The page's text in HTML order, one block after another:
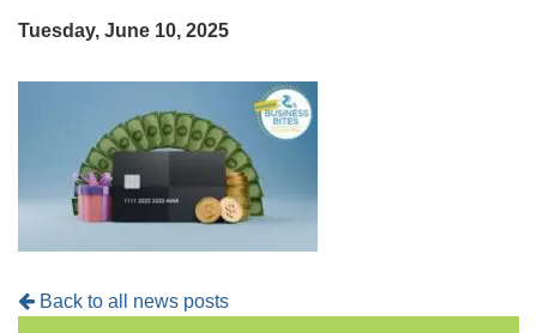
Tuesday, June 10, 2025
Back to all news posts